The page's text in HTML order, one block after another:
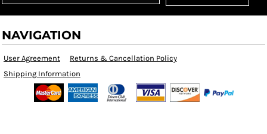
NAVIGATION
User Agreement
Returns & Cancellation Policy
Shipping Information